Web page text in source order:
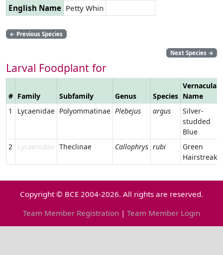
English Name Petty Whin
← Previous Species
Next Species →
Larval Foodplant for
# Family Subfamily Genus Species
Vernacular
Name
1
Lycaenidae Polyommatinae Plebejus argus
Silver-
studded
Blue
2
Lycaenidae Theclinae Callophrys rubi
Green
Hairstreak
Copyright © BCE 2004-2026. All rights are reserved.
Team Member Registration | Team Member Login